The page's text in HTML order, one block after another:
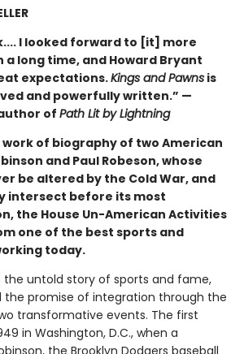
I looked forward to [it] more
long time, and Howard Bryant
expectations.Kings and Pawns is
and powerfully written.” —
of Path Lit by Lightning
of biography of two American
and Paul Robeson, whose
be altered by the Cold War, and
intersect before its most
the House Un-American Activities
one of the best sports and
today.
the untold story of sports and fame,
the promise of integration through the
transformative events. The first
in Washington, D.C., when a